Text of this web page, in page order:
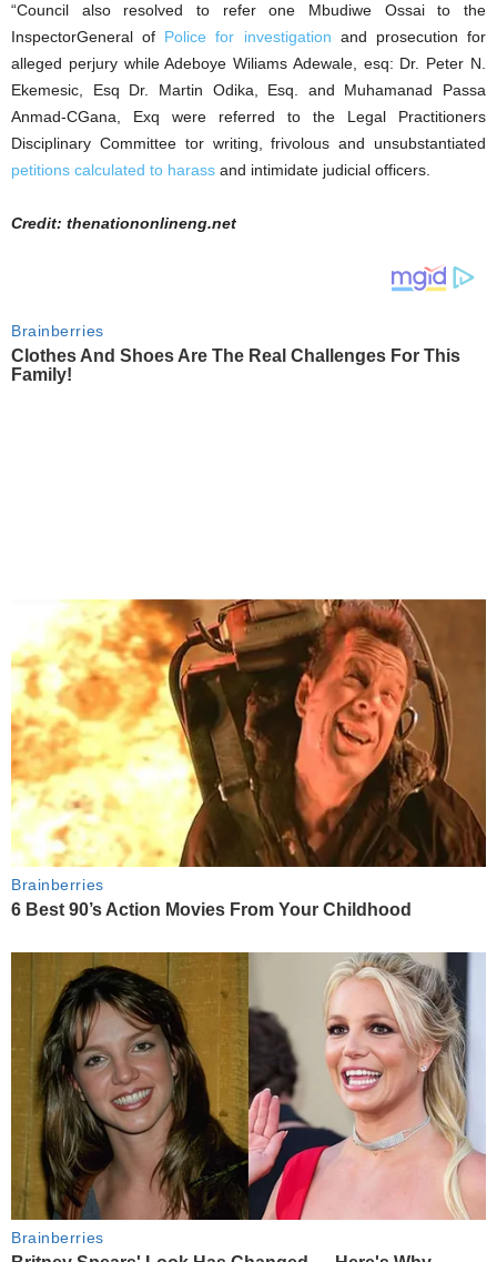
“Council also resolved to refer one Mbudiwe Ossai to the
InspectorGeneral of Police for investigation and prosecution for
alleged perjury while Adeboye Wiliams Adewale, esq: Dr. Peter N.
Ekemesic, Esq Dr. Martin Odika, Esq. and Muhamanad Passa
Anmad-CGana, Exq were referred to the Legal Practitioners
Disciplinary Committee tor writing, frivolous and unsubstantiated
petitions calculated to harass and intimidate judicial officers.
Credit: thenationonlineng.net